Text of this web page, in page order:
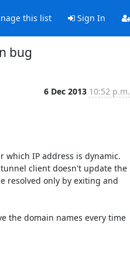
this list Sign In
bug
6 Dec 2013 10:52 p.m.
which IP address is dynamic.
client doesn't update the
resolved only by exiting and
the domain names every time